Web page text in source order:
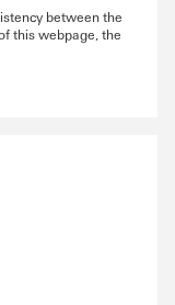
between the
this webpage, the